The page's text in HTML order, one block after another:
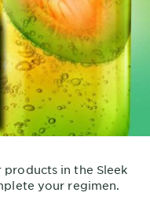
in the Sleek
your regimen.